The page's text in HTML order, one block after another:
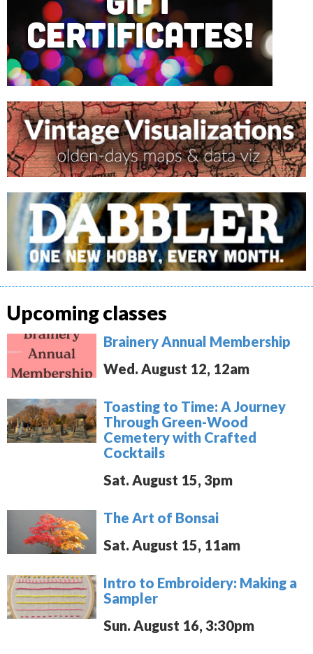
Upcoming classes
Brainery Annual Membership
Wed. August 12, 12am
Toasting to Time: A Journey
Through Green-Wood
Cemetery with Crafted
Cocktails
Sat. August 15, 3pm
The Art of Bonsai
Sat. August 15, 11am
Intro to Embroidery: Making a
Sampler
Sun. August 16, 3:30pm